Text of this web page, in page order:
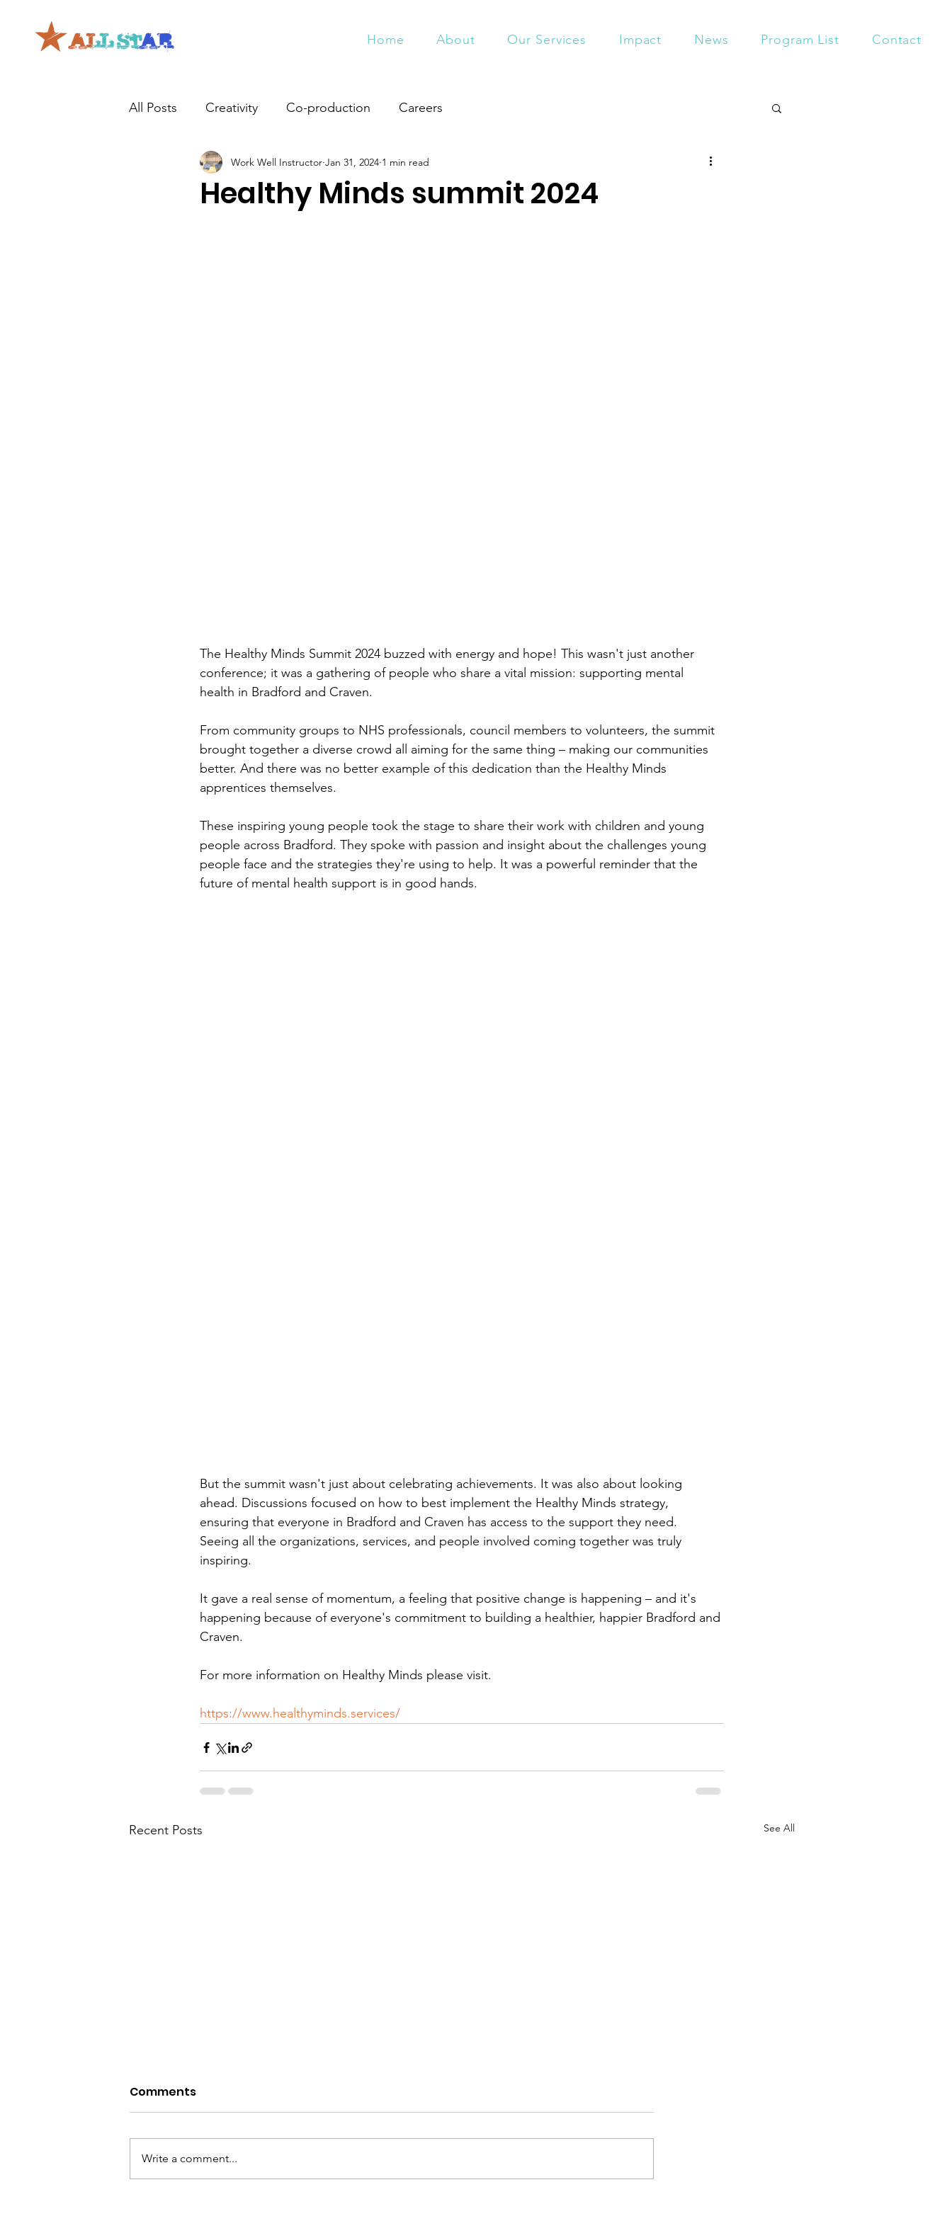
Home About Our Services Impact News Program List Contact
All Posts Creativity Co-production Careers
Healthy Minds summit 2024
Work Well Instructor Jan 31, 2024 1 min read
The Healthy Minds Summit 2024 buzzed with energy and hope! This wasn't just another
conference; it was a gathering of people who share a vital mission: supporting mental
health in Bradford and Craven.
From community groups to NHS professionals, council members to volunteers, the summit
brought together a diverse crowd all aiming for the same thing – making our communities
better. And there was no better example of this dedication than the Healthy Minds
apprentices themselves.
These inspiring young people took the stage to share their work with children and young
people across Bradford. They spoke with passion and insight about the challenges young
people face and the strategies they're using to help. It was a powerful reminder that the
future of mental health support is in good hands.
But the summit wasn't just about celebrating achievements. It was also about looking
ahead. Discussions focused on how to best implement the Healthy Minds strategy,
ensuring that everyone in Bradford and Craven has access to the support they need.
Seeing all the organizations, services, and people involved coming together was truly
inspiring.
It gave a real sense of momentum, a feeling that positive change is happening – and it's
happening because of everyone's commitment to building a healthier, happier Bradford and
Craven.
For more information on Healthy Minds please visit.
https://www.healthyminds.services/
Recent Posts See All
Comments
Write a comment...